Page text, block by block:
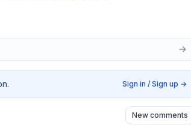
Sign in / Sign up →
New comments